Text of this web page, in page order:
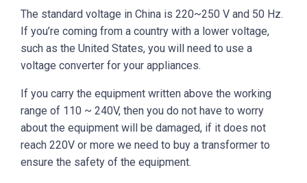
The standard voltage in China is 220~250 V and 50 Hz.
If you’re coming from a country with a lower voltage,
such as the United States, you will need to use a
voltage converter for your appliances.
If you carry the equipment written above the working
range of 110 ~ 240V, then you do not have to worry
about the equipment will be damaged, if it does not
reach 220V or more we need to buy a transformer to
ensure the safety of the equipment.